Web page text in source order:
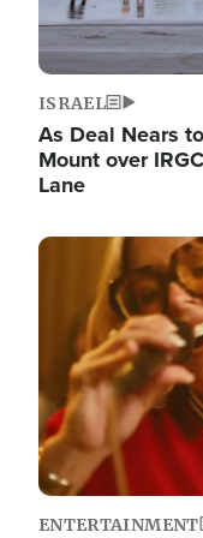
ISRAEL
As Deal Nears
Mount over
Lane
Image
ENTERTAINMENT